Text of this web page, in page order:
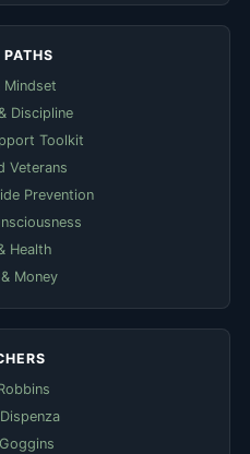
PATHS
Mindset
Discipline
Toolkit
Veterans
Prevention
Health
Money